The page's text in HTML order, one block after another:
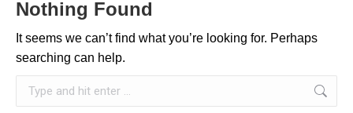
Nothing Found
It seems we can’t find what you’re looking for. Perhaps
searching can help.
Search: